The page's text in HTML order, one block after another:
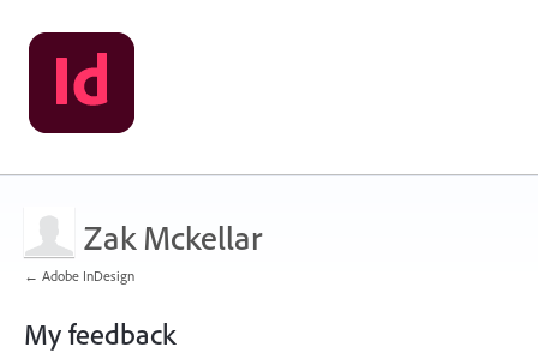
Zak Mckellar
← Adobe InDesign
My feedback